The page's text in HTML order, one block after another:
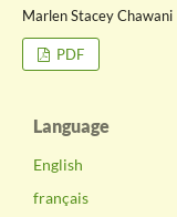
Marlen Stacey Chawani
PDF
Language
English
français